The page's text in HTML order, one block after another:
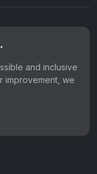
and inclusive
improvement, we